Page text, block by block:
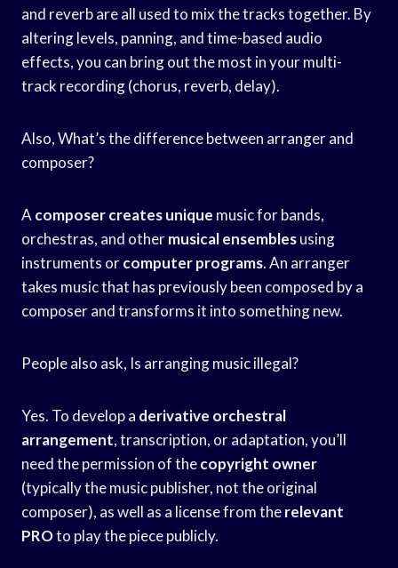
and reverb are all used to mix the tracks together. By
altering levels, panning, and time-based audio
effects, you can bring out the most in your multi-
track recording (chorus, reverb, delay).
Also, What’s the difference between arranger and
composer?
A composer creates unique music for bands,
orchestras, and othermusical ensemblesusing
instruments orcomputer programs. An arranger
takes music that has previously been composed by a
composer and transforms it into something new.
People also ask, Is arranging music illegal?
Yes. To develop a derivative orchestral
arrangement, transcription, or adaptation, you’ll
need the permission of thecopyright owner
(typically the music publisher, not the original
composer), as well as a license from therelevant
PROto play the piece publicly.